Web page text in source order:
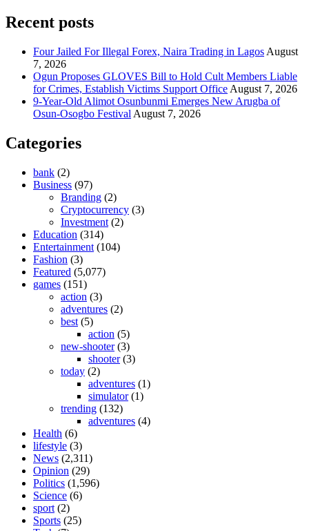
Recent posts
Four Jailed For Illegal Forex, Naira Trading in Lagos August
7, 2026
Ogun Proposes GLOVES Bill to Hold Cult Members Liable
for Crimes, Establish Victims Support Office August 7, 2026
9-Year-Old Alimot Osunbunmi Emerges New Arugba of
Osun-Osogbo Festival August 7, 2026
Categories
bank (2)
Business (97)
Branding (2)
Cryptocurrency (3)
Investment (2)
Education (314)
Entertainment (104)
Fashion (3)
Featured (5,077)
games (151)
action (3)
adventures (2)
best (5)
action (5)
new-shooter(3)
shooter(3)
today (2)
adventures (1)
simulator(1)
trending (132)
adventures (4)
Health (6)
lifestyle (3)
News (2,311)
Opinion (29)
Politics (1,596)
Science (6)
sport (2)
Sports (25)